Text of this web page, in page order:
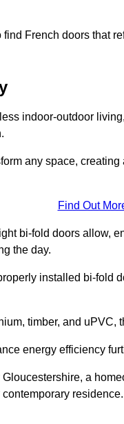
French doors that
indoor-outdoor
any space,
Find Out
bi-fold doors allow,
the day.
installed bi-fold
timber, and uPVC,
energy efficiency
a
residence.